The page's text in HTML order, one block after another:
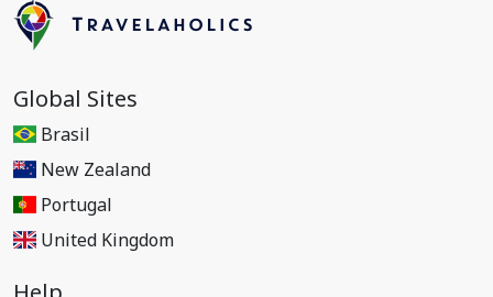
Global Sites
Brasil
New Zealand
Portugal
United Kingdom